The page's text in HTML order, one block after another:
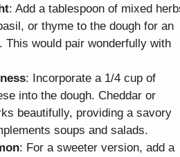
: Add a tablespoon of mixed
or thyme to the dough for an
This would pair wonderfully with
: Incorporate a 1/4 cup of
into the dough. Cheddar or
beautifully, providing a savory
soups and salads.
: For a sweeter version, add a